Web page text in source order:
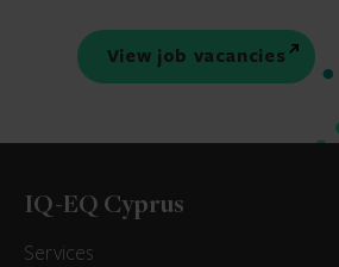
View job vacancies
IQ-EQ Cyprus
Services